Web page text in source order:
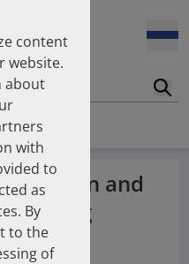
der
DAPI?
Germany 2014–2024: a
statin and
a
content
website.
about
with
to
as
By
to the
of